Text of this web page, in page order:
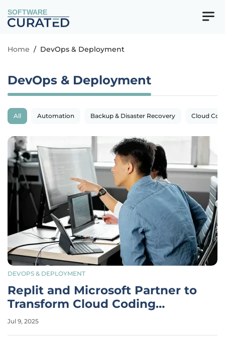
SOFTWARE
Home / DevOps & Deployment
DevOps & Deployment
All Automation Backup & Disaster Recovery Cloud
DEVOPS & DEPLOYMENT
Replit and Microsoft Partner to
Transform Cloud Coding
Landscape
Jul 9, 2025